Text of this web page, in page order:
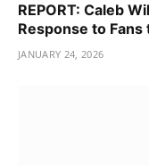
REPORT: Caleb
Response to
JANUARY 24, 2026